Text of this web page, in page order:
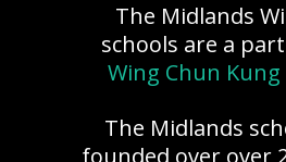
The Midlands
schools are a
Wing Chun Kung
The Midlands